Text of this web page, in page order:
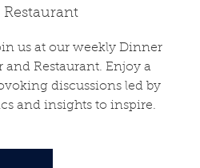
Restaurant
us at our weekly Dinner
and Restaurant. Enjoy a
discussions led by
and insights to inspire.